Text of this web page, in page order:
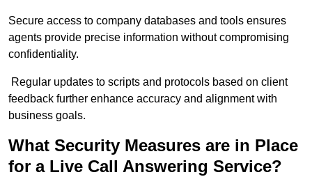
Secure access to company databases and tools ensures
agents provide precise information without compromising
confidentiality.
Regular updates to scripts and protocols based on client
feedback further enhance accuracy and alignment with
business goals.
What Security Measures are in Place
for a Live Call Answering Service?